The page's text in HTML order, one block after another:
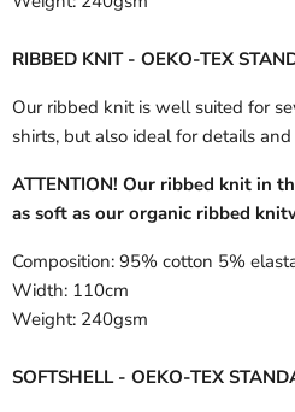
RIBBED KNIT - OEKO-TEX
Our ribbed knit is well suited for
shirts, but also ideal for details
ATTENTION! Our ribbed knit in
as soft as our organic ribbed
Composition: 95% cotton 5%
Width: 110cm
Weight: 240gsm
SOFTSHELL - OEKO-TEX